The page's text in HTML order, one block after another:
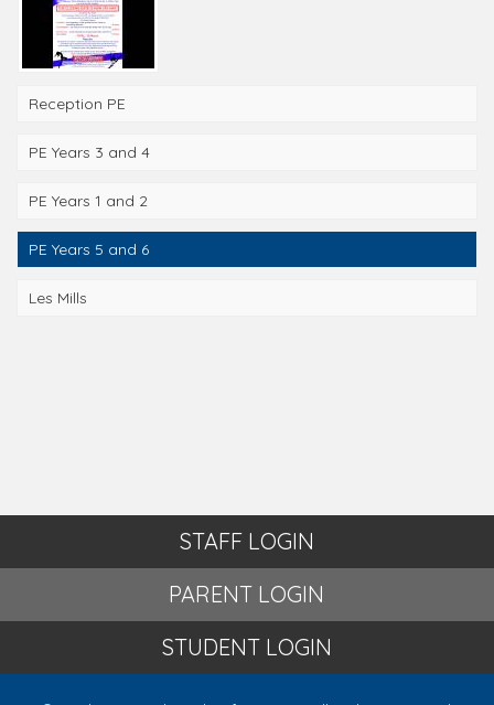
Reception PE
PE Years 3 and 4
PE Years 1 and 2
PE Years 5 and 6
Les Mills
STAFF LOGIN
PARENT LOGIN
STUDENT LOGIN